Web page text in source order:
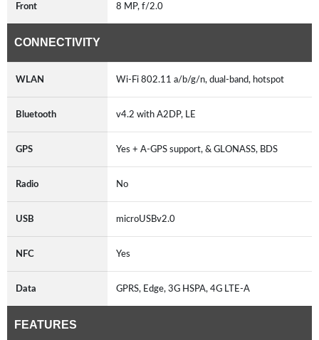
Front 8 MP, f/2.0
CONNECTIVITY
WLAN Wi-Fi 802.11 a/b/g/n, dual-band, hotspot
Bluetooth v4.2 with A2DP, LE
GPS Yes + A-GPS support, & GLONASS, BDS
Radio No
USB microUSBv2.0
NFC Yes
Data GPRS, Edge, 3G HSPA, 4G LTE-A
FEATURES